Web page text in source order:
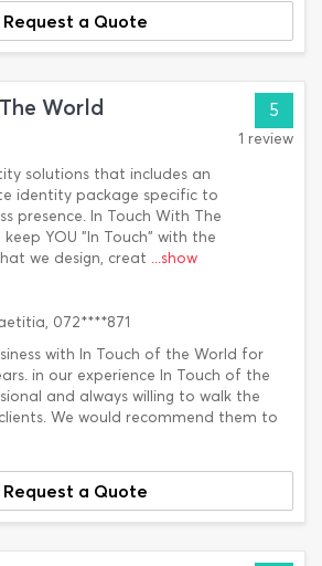
Request a Quote
World
solutions that includes an
identity package specific to
presence. In Touch With The
YOU "In Touch" with the
we design, creat ...show
5
1 review
072****871
with In Touch of the World for
in our experience In Touch of the
and always willing to walk the
We would recommend them to
Request a Quote